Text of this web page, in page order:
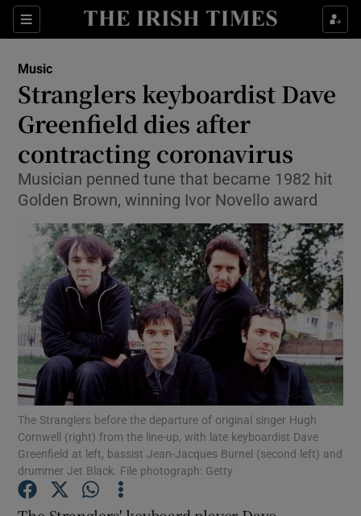
Sections
Show Environment sub sections
Show Technology sub sections
Show Science sub sections
Show Motors sub sections
Music
Stranglers keyboardist Dave
Greenfield dies after
contracting coronavirus
Musician penned tune that became 1982 hit
Golden Brown, winning Ivor Novello award
The Stranglers before the departure of original singer Hugh
Cornwell (right) from the line-up, with late keyboardist Dave
Greenfield at left, bassist Jean-Jacques Burnel (second left) and
drummer Jet Black. File photograph: Getty